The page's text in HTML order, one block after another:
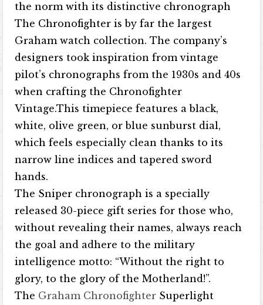
the norm with its distinctive chronograph
The Chronofighter is by far the largest
Graham watch collection. The company’s
designers took inspiration from vintage
pilot’s chronographs from the 1930s and 40s
when crafting the Chronofighter
Vintage.This timepiece features a black,
white, olive green, or blue sunburst dial,
which feels especially clean thanks to its
narrow line indices and tapered sword
hands.
The Sniper chronograph is a specially
released 30-piece gift series for those who,
without revealing their names, always reach
the goal and adhere to the military
intelligence motto: “Without the right to
glory, to the glory of the Motherland!”.
The Graham Chronofighter Superlight